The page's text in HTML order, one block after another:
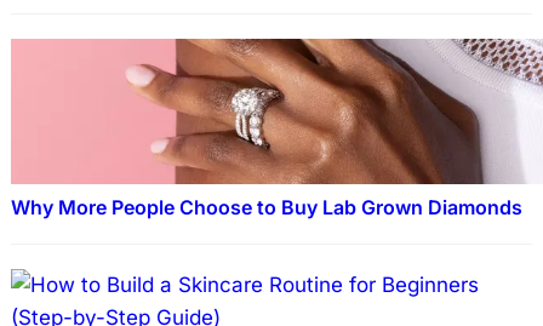
Why More People Choose to Buy Lab Grown Diamonds